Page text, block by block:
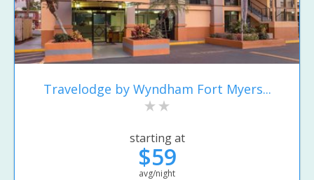
Travelodge by Wyndham Fort Myers...
starting at
$59
avg/night